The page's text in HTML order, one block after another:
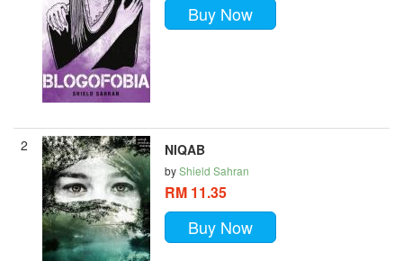
Buy Now
2 NIQAB
byShield Sahran
RM 11.35
Buy Now